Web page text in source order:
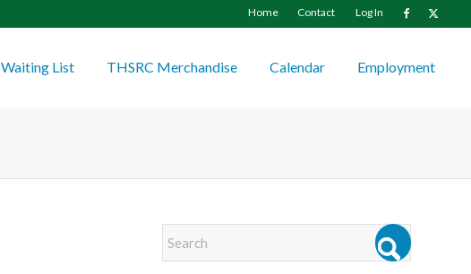
Home Contact Log In
Waiting List THSRC Merchandise Calendar Employment